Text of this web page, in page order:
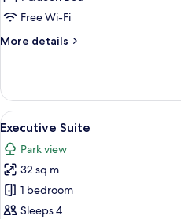
Free Wi-Fi
More details
More
Room
View
all
photos
for
Executive
Suite
8
Executive Suite
Park view
32 sq m
1 bedroom
Sleeps 4